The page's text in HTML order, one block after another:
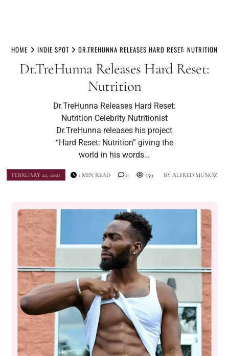
HOME INDIE SPOT DR.TREHUNNA RELEASES HARD RESET: NUTRITION
Dr.TreHunna Releases Hard Reset:
Nutrition
Dr.TreHunna Releases Hard Reset:
Nutrition Celebrity Nutritionist
Dr.TreHunna releases his project
“Hard Reset: Nutrition” giving the
world in his words…
FEBRUARY 22, 2021 BY ALFRED MUNOZ
1 MIN READ 0 559